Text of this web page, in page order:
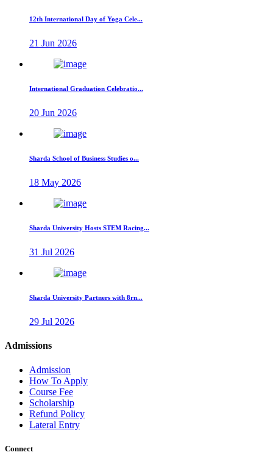
12th International Day of Yoga Cele...
21 Jun 2026
International Graduation Celebratio...
20 Jun 2026
Sharda School of Business Studies o...
18 May 2026
Sharda University Hosts STEM Racing...
31 Jul 2026
Sharda University Partners with 8rn...
29 Jul 2026
Admissions
Admission
How To Apply
Course Fee
Scholarship
Refund Policy
Lateral Entry
Connect